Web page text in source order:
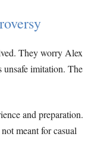
They worry Alex
imitation. The
and preparation.
meant for casual